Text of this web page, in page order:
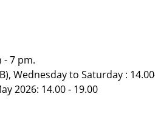
- 7 pm.
Wednesday to Saturday :
2026: 14.00 - 19.00